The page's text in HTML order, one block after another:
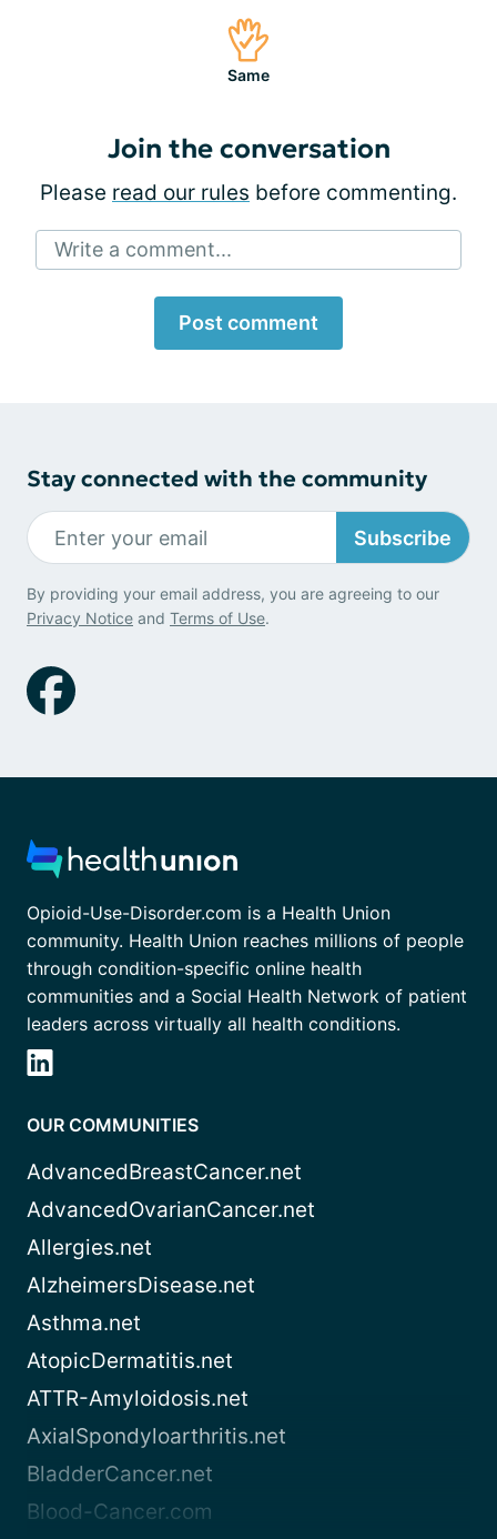
Same
Join the conversation
Please read our rules before commenting.
Write a comment...
Post comment
Stay connected with the community
Subscribe
By providing your email address, you are agreeing to our
Privacy Notice and Terms of Use.
Opioid-Use-Disorder.com is a Health Union
community. Health Union reaches millions of people
through condition-specific online health
communities and a Social Health Network of patient
leaders across virtually all health conditions.
OUR COMMUNITIES
AdvancedBreastCancer.net
AdvancedOvarianCancer.net
Allergies.net
AlzheimersDisease.net
Asthma.net
AtopicDermatitis.net
ATTR-Amyloidosis.net
AxialSpondyloarthritis.net
BladderCancer.net
Blood-Cancer.com